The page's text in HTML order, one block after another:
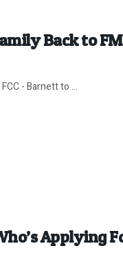
Back to
- Barnett to ...
Applying